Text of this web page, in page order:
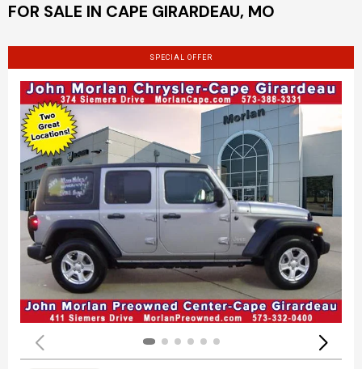
FOR SALE IN CAPE GIRARDEAU, MO
SPECIAL OFFER